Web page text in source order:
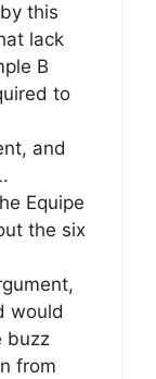
this
lack
B
to
and
Equipe
the six
would
buzz
from